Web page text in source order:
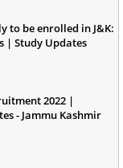
to be enrolled in J&K:
| Study Updates
2022 |
- Jammu Kashmir